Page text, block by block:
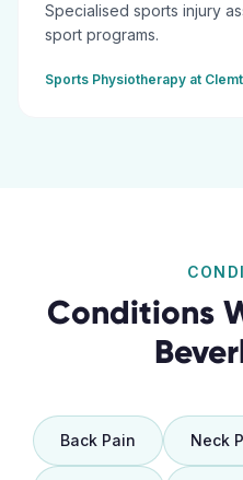
Specialised sports injury
sport programs.
Sports Physiotherapy at
Conditions
Back Pain Neck